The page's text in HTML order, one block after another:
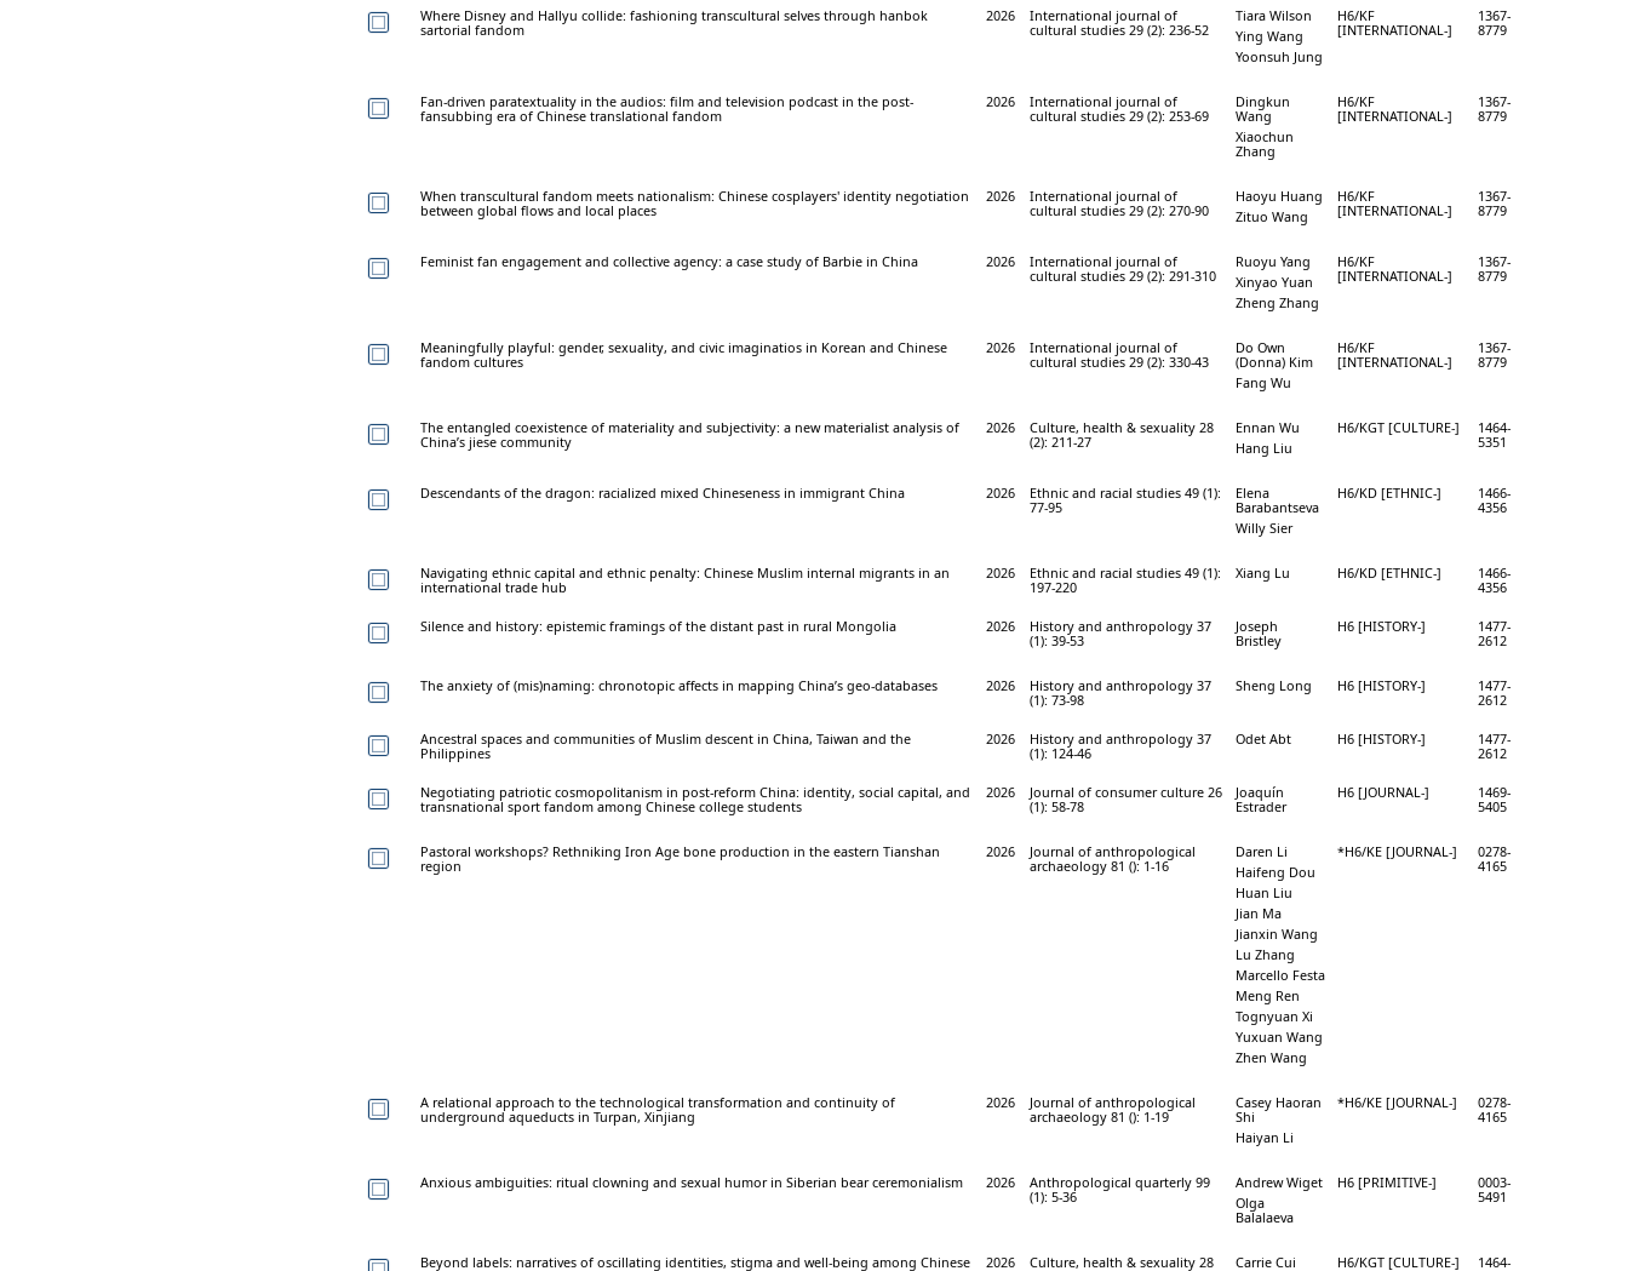
Where Disney and Hallyu collide: fashioning transcultural selves through hanbok
sartorial fandom
2026
International journal of
cultural studies 29 (2): 236-52
Tiara Wilson
Ying Wang
Yoonsuh Jung
H6/KF
[INTERNATIONAL-]
1367-
8779
Fan-driven paratextuality in the audios: film and television podcast in the post-
fansubbing era of Chinese translational fandom
2026
International journal of
cultural studies 29 (2): 253-69
Dingkun
Wang
Xiaochun
Zhang
H6/KF
[INTERNATIONAL-]
1367-
8779
When transcultural fandom meets nationalism: Chinese cosplayers' identity negotiation
between global flows and local places
2026
International journal of
cultural studies 29 (2): 270-90
Haoyu Huang
Zituo Wang
H6/KF
[INTERNATIONAL-]
1367-
8779
Feminist fan engagement and collective agency: a case study of Barbie in China 2026
International journal of
cultural studies 29 (2): 291-310
Ruoyu Yang
Xinyao Yuan
Zheng Zhang
H6/KF
[INTERNATIONAL-]
1367-
8779
Meaningfully playful: gender, sexuality, and civic imaginatios in Korean and Chinese
fandom cultures
2026
International journal of
cultural studies 29 (2): 330-43
Do Own
(Donna) Kim
Fang Wu
H6/KF
[INTERNATIONAL-]
1367-
8779
The entangled coexistence of materiality and subjectivity: a new materialist analysis of
China’s jiese community
2026
Culture, health & sexuality 28
(2): 211-27
Ennan Wu
Hang Liu
H6/KGT [CULTURE-]
1464-
5351
Descendants of the dragon: racialized mixed Chineseness in immigrant China 2026
Ethnic and racial studies 49 (1):
77-95
Elena
Barabantseva
Willy Sier
H6/KD [ETHNIC-]
1466-
4356
Navigating ethnic capital and ethnic penalty: Chinese Muslim internal migrants in an
international trade hub
2026
Ethnic and racial studies 49 (1):
197-220
Xiang Lu H6/KD [ETHNIC-]
1466-
4356
Silence and history: epistemic framings of the distant past in rural Mongolia 2026
History and anthropology 37
(1): 39-53
Joseph
Bristley
H6 [HISTORY-]
1477-
2612
The anxiety of (mis)naming: chronotopic affects in mapping China’s geo-databases 2026
History and anthropology 37
(1): 73-98
Sheng Long H6 [HISTORY-]
1477-
2612
Ancestral spaces and communities of Muslim descent in China, Taiwan and the
Philippines
2026
History and anthropology 37
(1): 124-46
Odet Abt H6 [HISTORY-]
1477-
2612
Negotiating patriotic cosmopolitanism in post-reform China: identity, social capital, and
transnational sport fandom among Chinese college students
2026
Journal of consumer culture 26
(1): 58-78
Joaquín
Estrader
H6 [JOURNAL-]
1469-
5405
Pastoral workshops? Rethniking Iron Age bone production in the eastern Tianshan
region
2026
Journal of anthropological
archaeology 81 (): 1-16
Daren Li
Haifeng Dou
Huan Liu
Jian Ma
Jianxin Wang
Lu Zhang
Marcello Festa
Meng Ren
Tognyuan Xi
Yuxuan Wang
Zhen Wang
*H6/KE [JOURNAL-]
0278-
4165
A relational approach to the technological transformation and continuity of
underground aqueducts in Turpan, Xinjiang
2026
Journal of anthropological
archaeology 81 (): 1-19
Casey Haoran
Shi
Haiyan Li
*H6/KE [JOURNAL-]
0278-
4165
Anxious ambiguities: ritual clowning and sexual humor in Siberian bear ceremonialism 2026
Anthropological quarterly 99
(1): 5-36
Andrew Wiget
Olga
Balalaeva
H6 [PRIMITIVE-]
0003-
5491
Beyond labels: narratives of oscillating identities, stigma and well-being among Chinese
2026
Culture, health & sexuality 28
Carrie Cui
H6/KGT [CULTURE-]
1464-